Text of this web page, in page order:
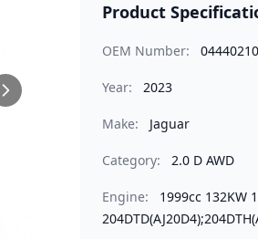
Product
OEM Number:
Year: 2023
Make: Jaguar
Category: 2.0 D AWD
Engine:
1999cc 132KW